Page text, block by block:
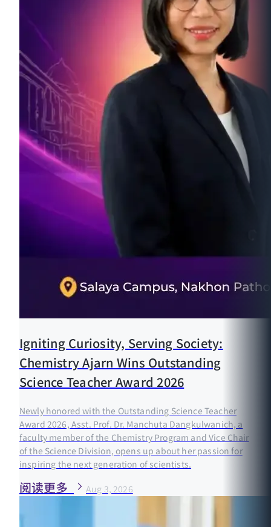
Igniting Curiosity, Serving Society:
Chemistry Ajarn Wins Outstanding
Science Teacher Award 2026
Newly honored with the Outstanding Science Teacher
Award 2026, Asst. Prof. Dr. Manchuta Dangkulwanich, a
faculty member of the Chemistry Program and Vice Chair
of the Science Division, opens up about her passion for
inspiring the next generation of scientists.
阅读更多 Aug 3, 2026